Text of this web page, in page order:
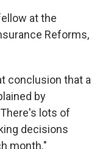
at the
Reforms,
conclusion that a
by
lots of
decisions
month."